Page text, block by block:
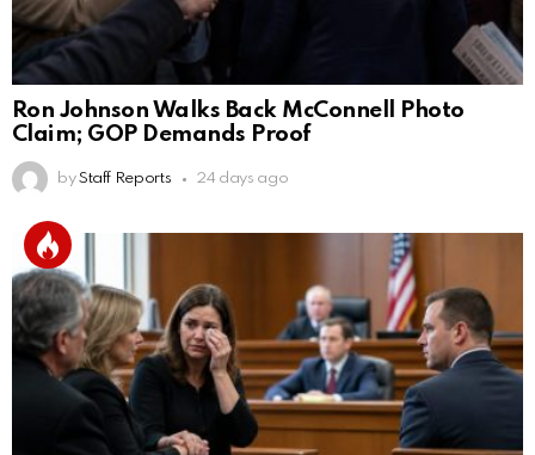
Ron Johnson Walks Back McConnell Photo
Claim; GOP Demands Proof
by Staff Reports 24 days ago